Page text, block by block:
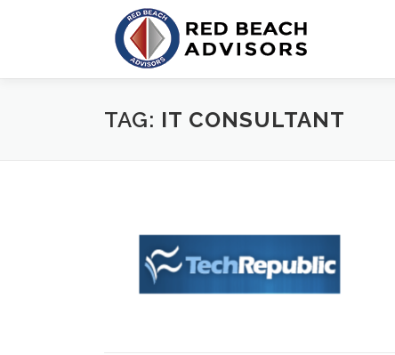
TAG: IT CONSULTANT